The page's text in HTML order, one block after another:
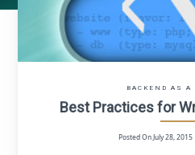
BACKEND AS A
Best Practices for
Posted On July 28,